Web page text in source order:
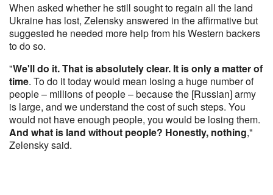
When asked whether he still sought to regain all the land
Ukraine has lost, Zelensky answered in the affirmative but
suggested he needed more help from his Western backers
to do so.
"We'll do it. That is absolutely clear. It is only a matter of
time. To do it today would mean losing a huge number of
people – millions of people – because the [Russian] army
is large, and we understand the cost of such steps. You
would not have enough people, you would be losing them.
And what is land without people? Honestly, nothing,"
Zelensky said.